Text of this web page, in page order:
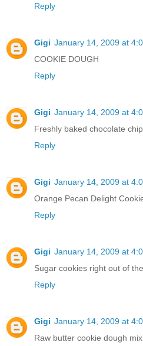
Reply
Gigi January 14, 2009 at
COOKIE DOUGH
Reply
Gigi January 14, 2009 at
Freshly baked chocolate
Reply
Gigi January 14, 2009 at
Orange Pecan Delight
Reply
Gigi January 14, 2009 at
Sugar cookies right out of
Reply
Gigi January 14, 2009 at
Raw butter cookie dough